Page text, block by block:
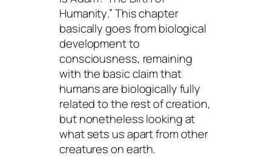
Humanity.” This chapter
basically goes from biological
development to
consciousness, remaining
with the basic claim that
humans are biologically fully
related to the rest of creation,
but nonetheless looking at
what sets us apart from other
creatures on earth.